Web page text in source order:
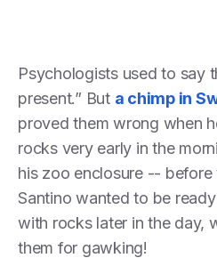
Psychologists used to say
present.” But a chimp in
proved them wrong when
rocks very early in the
his zoo enclosure -- before
Santino wanted to be
with rocks later in the day,
them for gawking!